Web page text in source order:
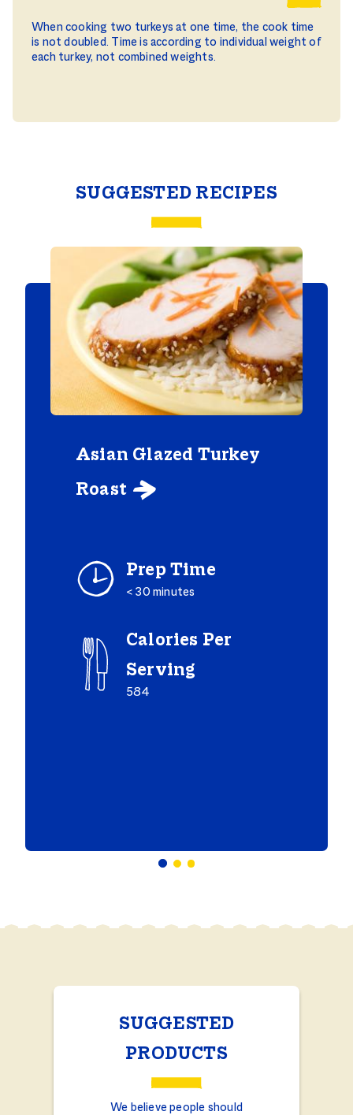
When cooking two turkeys at one time, the cook time
is not doubled. Time is according to individual weight of
each turkey, not combined weights.
SUGGESTED RECIPES
Asian Glazed Turkey
Roast 
Prep Time
< 30 minutes
Calories Per
Serving
584
SUGGESTED
PRODUCTS
We believe people should